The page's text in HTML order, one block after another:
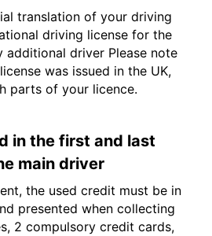
translation of your driving
driving license for the
additional driver Please note
was issued in the UK,
parts of your licence.
in the first and last
main driver
the used credit must be in
presented when collecting
2 compulsory credit cards,